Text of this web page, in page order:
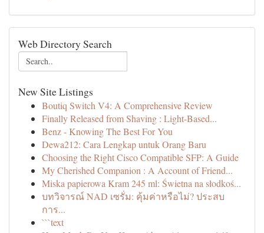
Web Directory Search
New Site Listings
Boutiq Switch V4: A Comprehensive Review
Finally Released from Shaving : Light-Based...
Benz - Knowing The Best For You
Dewa212: Cara Lengkap untuk Orang Baru
Choosing the Right Cisco Compatible SFP: A Guide
My Cherished Companion : A Account of Friend...
Miska papierowa Kram 245 ml: Świetna na słodkoś...
บทวิจารณ์ NAD เซรั่ม: คุ้มค่าหรือไม่? ประสบ
การ...
```text